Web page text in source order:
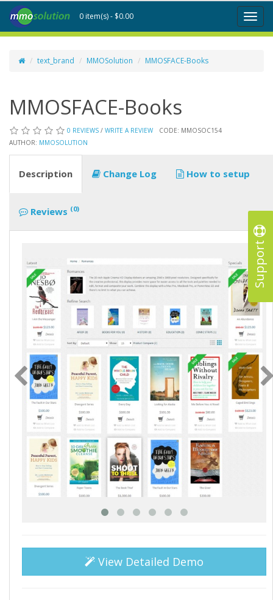
Support
Toggle
0 item(s) - $0.00
text_brand MMOSolution MMOSFACE-Books
MMOSFACE-Books
0 REVIEWS / WRITE A REVIEW
CODE: MMOSOC154
AUTHOR: MMOSOLUTION
Description Change Log How to setup
Reviews (0)
View Detailed Demo